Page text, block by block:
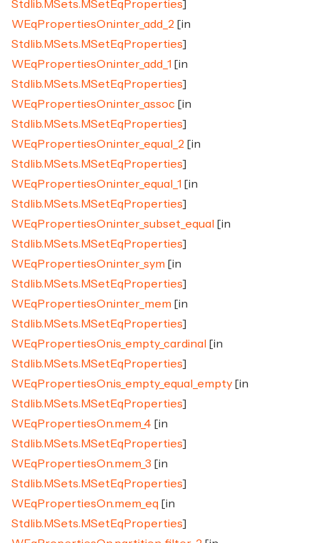
Stdlib.MSets.MSetEqProperties]
WEqPropertiesOn.inter_add_2 [in
Stdlib.MSets.MSetEqProperties]
WEqPropertiesOn.inter_add_1 [in
Stdlib.MSets.MSetEqProperties]
WEqPropertiesOn.inter_assoc [in
Stdlib.MSets.MSetEqProperties]
WEqPropertiesOn.inter_equal_2 [in
Stdlib.MSets.MSetEqProperties]
WEqPropertiesOn.inter_equal_1 [in
Stdlib.MSets.MSetEqProperties]
WEqPropertiesOn.inter_subset_equal
[in
Stdlib.MSets.MSetEqProperties]
WEqPropertiesOn.inter_sym [in
Stdlib.MSets.MSetEqProperties]
WEqPropertiesOn.inter_mem [in
Stdlib.MSets.MSetEqProperties]
WEqPropertiesOn.is_empty_cardinal
[in
Stdlib.MSets.MSetEqProperties]
WEqPropertiesOn.is_empty_equal_empty [in
Stdlib.MSets.MSetEqProperties]
WEqPropertiesOn.mem_4 [in
Stdlib.MSets.MSetEqProperties]
WEqPropertiesOn.mem_3 [in
Stdlib.MSets.MSetEqProperties]
WEqPropertiesOn.mem_eq [in
Stdlib.MSets.MSetEqProperties]